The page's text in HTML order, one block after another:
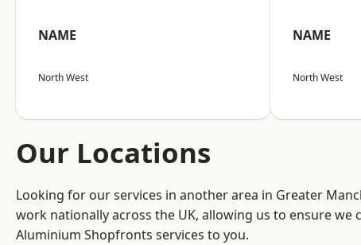
NAME
North West
NAME
North West
Our Locations
Looking for our services in another area in Greater
work nationally across the UK, allowing us to ensure we
Aluminium Shopfronts services to you.